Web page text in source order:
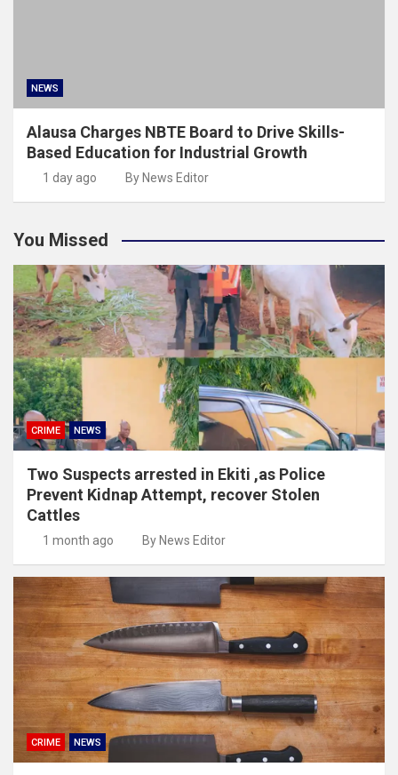
NEWS
Alausa Charges NBTE Board to Drive Skills-
Based Education for Industrial Growth
1 day ago By News Editor
You Missed
CRIME NEWS
Two Suspects arrested in Ekiti ,as Police
Prevent Kidnap Attempt, recover Stolen
Cattles
1 month ago By News Editor
CRIME NEWS